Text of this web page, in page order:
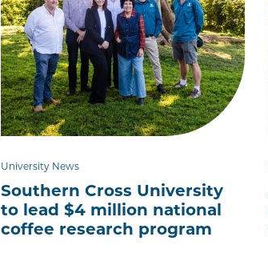
University News
Southern Cross University
to lead $4 million national
coffee research program